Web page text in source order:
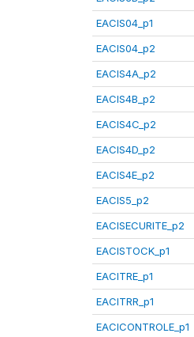
EACIS04_p1
EACIS04_p2
EACIS4A_p2
EACIS4B_p2
EACIS4C_p2
EACIS4D_p2
EACIS4E_p2
EACIS5_p2
EACISECURITE_p2
EACISTOCK_p1
EACITRE_p1
EACITRR_p1
EACICONTROLE_p1